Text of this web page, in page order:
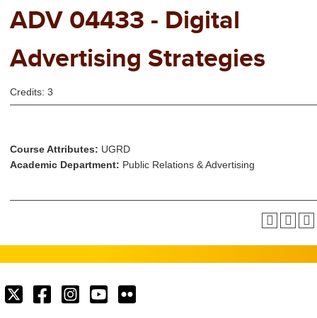
ADV 04433 - Digital
Advertising Strategies
Credits: 3
Course Attributes: UGRD
Academic Department: Public Relations & Advertising